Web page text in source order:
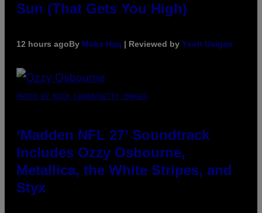
Sun (That Gets You High)
12 hours agoBy Maha Haq | Reviewed by Ysolt Usigan
PHOTO BY NICK LAHAM/GETTY IMAGES
‘Madden NFL 27’ Soundtrack
Includes Ozzy Osbourne,
Metallica, the White Stripes, and
Styx